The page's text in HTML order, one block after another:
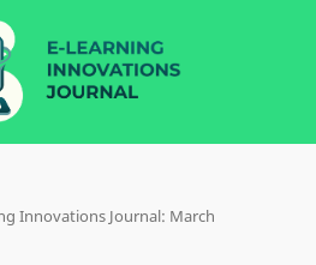
Innovations Journal: March